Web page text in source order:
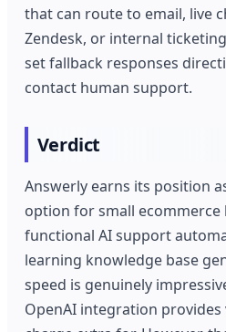
that can route to email, live
Zendesk, or internal
set fallback responses
contact human support.
Verdict
Answerly earns its position
option for small ecommerce
functional AI support
learning knowledge base
speed is genuinely
OpenAI integration